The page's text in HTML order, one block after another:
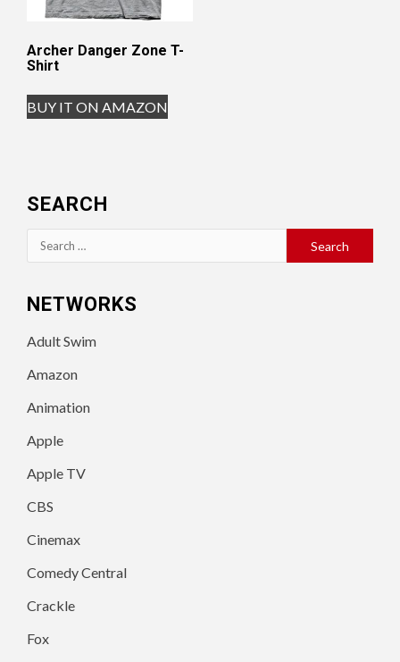
Archer Danger Zone T-
Shirt
BUY IT ON AMAZON
SEARCH
Search
for:
NETWORKS
Adult Swim
Amazon
Animation
Apple
Apple TV
CBS
Cinemax
Comedy Central
Crackle
Fox